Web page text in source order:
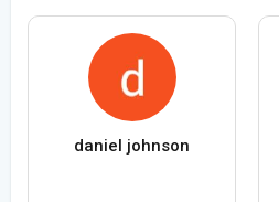
daniel johnson